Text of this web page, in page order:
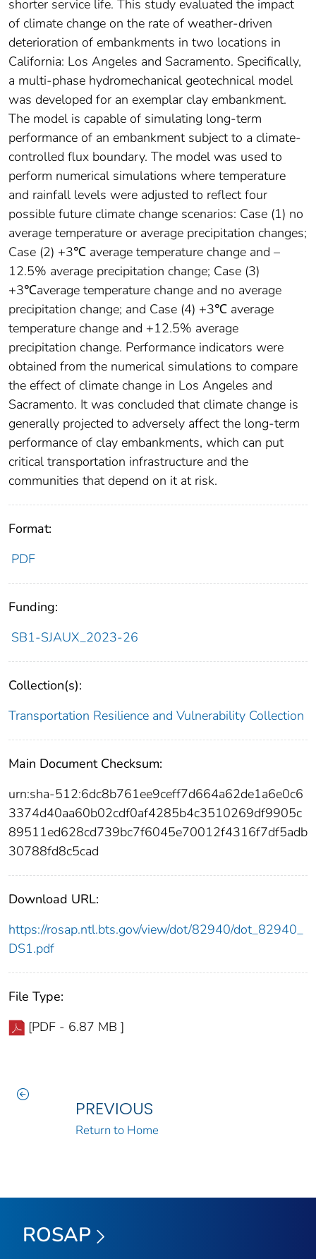
shorter service life. This study evaluated the impact
of climate change on the rate of weather-driven
deterioration of embankments in two locations in
California: Los Angeles and Sacramento. Specifically,
a multi-phase hydromechanical geotechnical model
was developed for an exemplar clay embankment.
The model is capable of simulating long-term
performance of an embankment subject to a climate-
controlled flux boundary. The model was used to
perform numerical simulations where temperature
and rainfall levels were adjusted to reflect four
possible future climate change scenarios: Case (1) no
average temperature or average precipitation changes;
Case (2) +3℃ average temperature change and –
12.5% average precipitation change; Case (3)
+3℃average temperature change and no average
precipitation change; and Case (4) +3℃ average
temperature change and +12.5% average
precipitation change. Performance indicators were
obtained from the numerical simulations to compare
the effect of climate change in Los Angeles and
Sacramento. It was concluded that climate change is
generally projected to adversely affect the long-term
performance of clay embankments, which can put
critical transportation infrastructure and the
communities that depend on it at risk.
Format:
PDF
Funding:
SB1-SJAUX_2023-26
Collection(s):
Transportation Resilience and Vulnerability Collection
Main Document Checksum:
urn:sha-512:6dc8b761ee9ceff7d664a62de1a6e0c6
3374d40aa60b02cdf0af4285b4c3510269df9905c
89511ed628cd739bc7f6045e70012f4316f7df5adb
30788fd8c5cad
Download URL:
https://rosap.ntl.bts.gov/view/dot/82940/dot_82940_
DS1.pdf
File Type:
[PDF - 6.87 MB ]
PREVIOUS
Return to Home
ROSAP